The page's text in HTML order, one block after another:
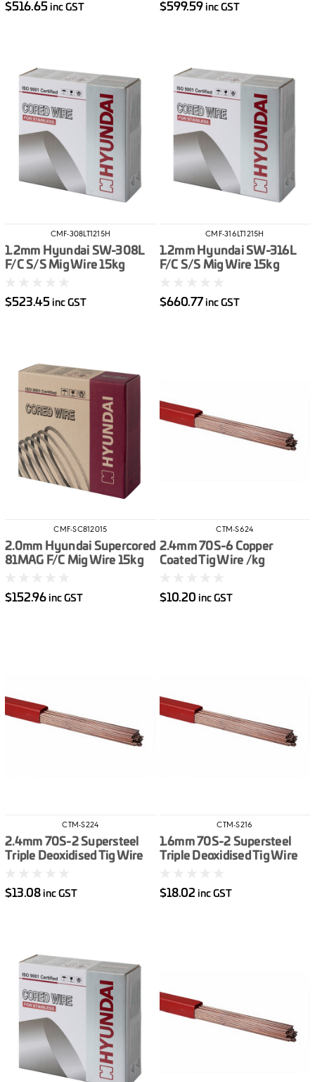
$516.65 inc GST $599.59 inc GST
CMF-308LT1215H
1.2mm Hyundai SW-308L
F/C S/S Mig Wire 15kg
$523.45 inc GST
CMF-316LT1215H
1.2mm Hyundai SW-316L
F/C S/S Mig Wire 15kg
$660.77 inc GST
CMF-SC812015
2.0mm Hyundai Supercored
81MAG F/C Mig Wire 15kg
$152.96 inc GST
CTM-S624
2.4mm 70S-6 Copper
Coated Tig Wire /kg
$10.20 inc GST
CTM-S224
2.4mm 70S-2 Supersteel
Triple Deoxidised Tig Wire
$13.08 inc GST
CTM-S216
1.6mm 70S-2 Supersteel
Triple Deoxidised Tig Wire
$18.02 inc GST